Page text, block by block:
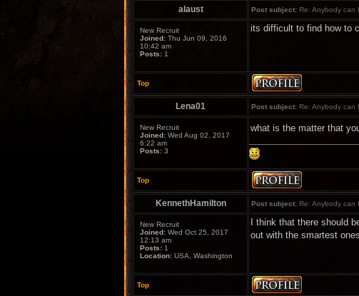
alaust Post subject: Re: Anybody can
New Recruit
Joined: Thu Jun 09, 2016
10:42 am
Posts: 1
its difficult to find how to
Top
Lena01 Post subject: Re: Anybody can
New Recruit
Joined: Wed Aug 02, 2017
6:22 am
Posts: 3
what is the matter that
Top
KennethHamilton Post subject: Re: Anybody can
New Recruit
Joined: Wed Oct 25, 2017
12:13 am
Posts: 1
Location: USA, Washington
I think that there should
out with the smartest
Top